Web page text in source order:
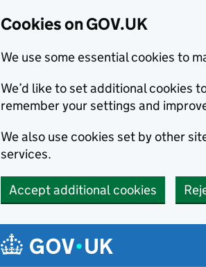
Cookies on GOV.UK
We use some essential cookies to
We’d like to set additional cookies
remember your settings and
We also use cookies set by other
services.
Accept additional cookies
Navigation menu